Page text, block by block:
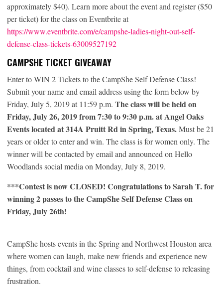
approximately $40). Learn more about the event and register ($50
per ticket) for the class on Eventbrite at
https://www.eventbrite.com/e/campshe-ladies-night-out-self-
defense-class-tickets-63009527192
CAMPSHE TICKET GIVEAWAY
Enter to WIN 2 Tickets to the CampShe Self Defense Class!
Submit your name and email address using the form below by
Friday, July 5, 2019 at 11:59 p.m. The class will be held on
Friday, July 26, 2019 from 7:30 to 9:30 p.m. at Angel Oaks
Events located at 314A Pruitt Rd in Spring, Texas.Must be 21
years or older to enter and win. The class is for women only. The
winner will be contacted by email and announced on Hello
Woodlands social media on Monday, July 8, 2019.
***Contest is now CLOSED! Congratulations to Sarah T. for
winning 2 passes to the CampShe Self Defense Class on
Friday, July 26th!
CampShe hosts events in the Spring and Northwest Houston area
where women can laugh, make new friends and experience new
things, from cocktail and wine classes to self-defense to releasing
frustration.